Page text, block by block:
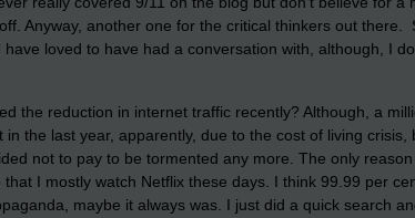
Anyway, another one for the critical thinkers out there.
have loved to have had a conversation with, although, I
the reduction in internet traffic recently? Although, a
in the last year, apparently, due to the cost of living crisis,
not to pay to be tormented any more. The only
I mostly watch Netflix these days. I think 99.99 per
maybe it always was. I just did a quick search